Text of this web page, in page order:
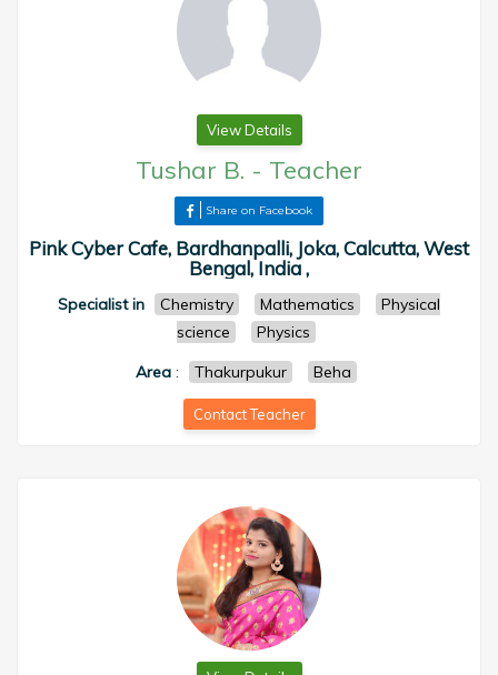
View Details
Tushar B. - Teacher
Share on Facebook
Pink Cyber Cafe, Bardhanpalli, Joka, Calcutta, West
Bengal, India ,
Specialist in Chemistry Mathematics
Physical
science
Physics
Area : Thakurpukur Beha
Contact Teacher